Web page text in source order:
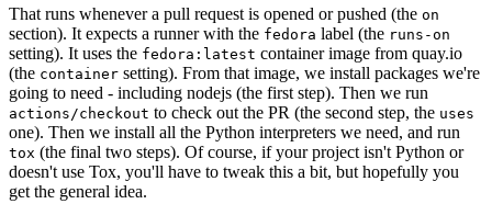
That runs whenever a pull request is opened or pushed (the on
section). It expects a runner with the fedora label (the runs-on
setting). It uses the fedora:latest container image from quay.io
(the container setting). From that image, we install packages we're
going to need - including nodejs (the first step). Then we run
actions/checkout to check out the PR (the second step, the uses
one). Then we install all the Python interpreters we need, and run
tox (the final two steps). Of course, if your project isn't Python or
doesn't use Tox, you'll have to tweak this a bit, but hopefully you
get the general idea.